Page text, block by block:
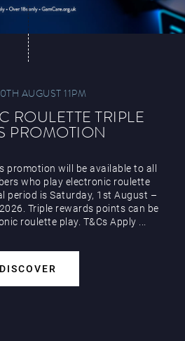
AUGUST 11PM
ROULETTE TRIPLE
PROMOTION
promotion will be available to all
who play electronic roulette
period is Saturday, 1st August –
Triple rewards points can be
roulette play. T&Cs Apply ...
DISCOVER